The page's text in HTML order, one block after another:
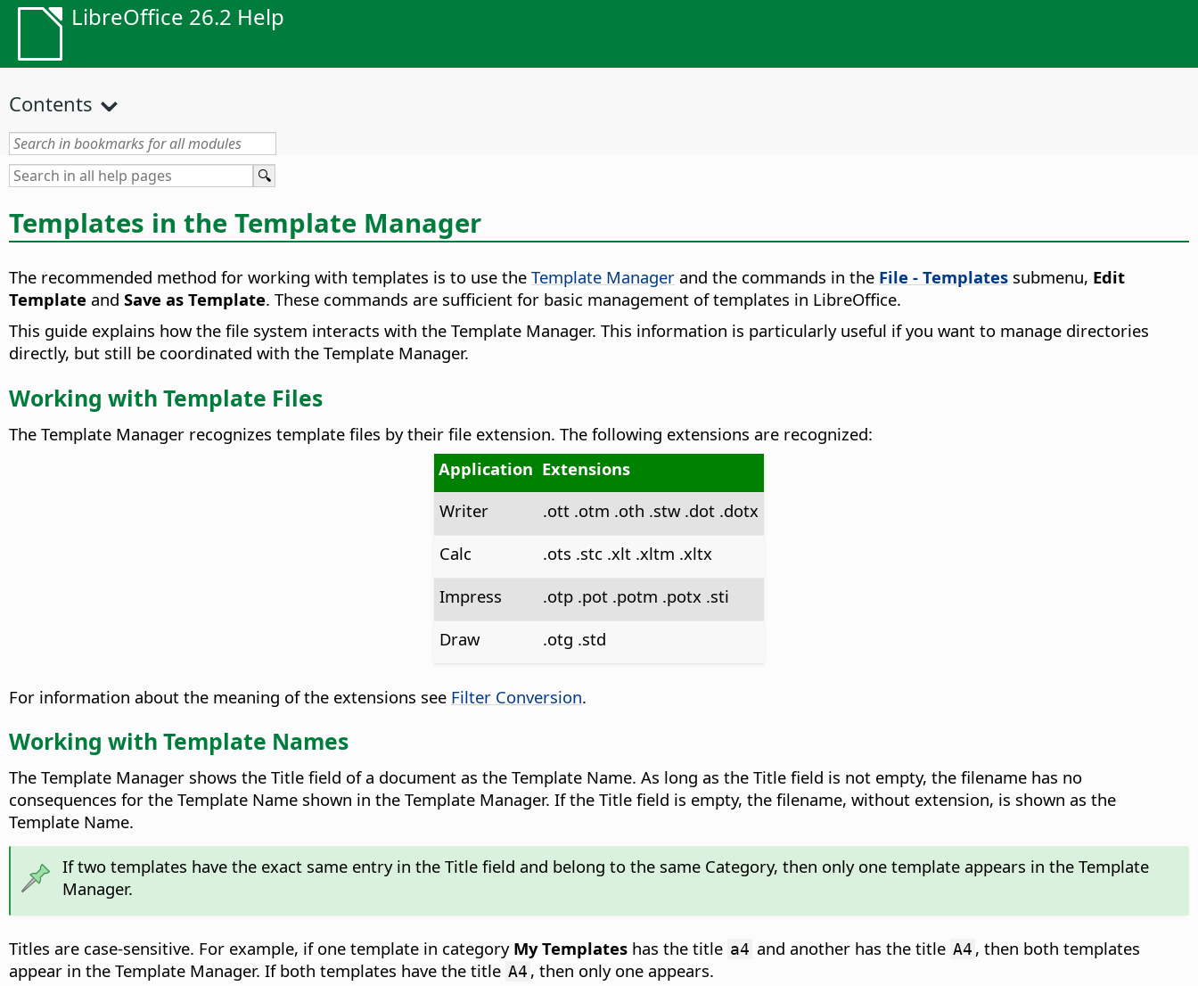
LibreOffice 26.2 Help
Contents
Templates in the Template Manager
The recommended method for working with templates is to use the Template Manager and the commands in the File - Templates submenu, Edit
Template and Save as Template. These commands are sufficient for basic management of templates in LibreOffice.
This guide explains how the file system interacts with the Template Manager. This information is particularly useful if you want to manage directories
directly, but still be coordinated with the Template Manager.
Working with Template Files
The Template Manager recognizes template files by their file extension. The following extensions are recognized:
Application Extensions
Writer
.ott .otm .oth .stw .dot .dotx
Calc
.ots .stc .xlt .xltm .xltx
Impress
.otp .pot .potm .potx .sti
Draw
.otg .std
For information about the meaning of the extensions see Filter Conversion.
Working with Template Names
The Template Manager shows the Title field of a document as the Template Name. As long as the Title field is not empty, the filename has no
consequences for the Template Name shown in the Template Manager. If the Title field is empty, the filename, without extension, is shown as the
Template Name.
If two templates have the exact same entry in the Title field and belong to the same Category, then only one template appears in the Template
Manager.
Titles are case-sensitive. For example, if one template in category My Templates has the title a4 and another has the title A4 , then both templates
appear in the Template Manager. If both templates have the title A4 , then only one appears.